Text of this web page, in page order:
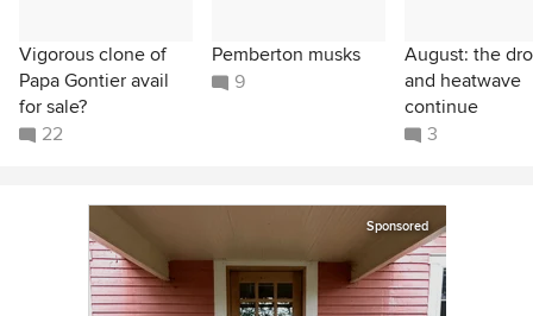
Vigorous clone of
Papa Gontier avail
for sale?
22
Pemberton musks
9
August: the
and heatwave
continue
3
Sponsored